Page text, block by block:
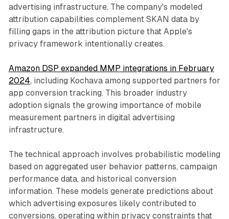
advertising infrastructure. The company's modeled
attribution capabilities complement SKAN data by
filling gaps in the attribution picture that Apple's
privacy framework intentionally creates.
Amazon DSP expanded MMP integrations in February
2024, including Kochava among supported partners for
app conversion tracking. This broader industry
adoption signals the growing importance of mobile
measurement partners in digital advertising
infrastructure.
The technical approach involves probabilistic modeling
based on aggregated user behavior patterns, campaign
performance data, and historical conversion
information. These models generate predictions about
which advertising exposures likely contributed to
conversions, operating within privacy constraints that